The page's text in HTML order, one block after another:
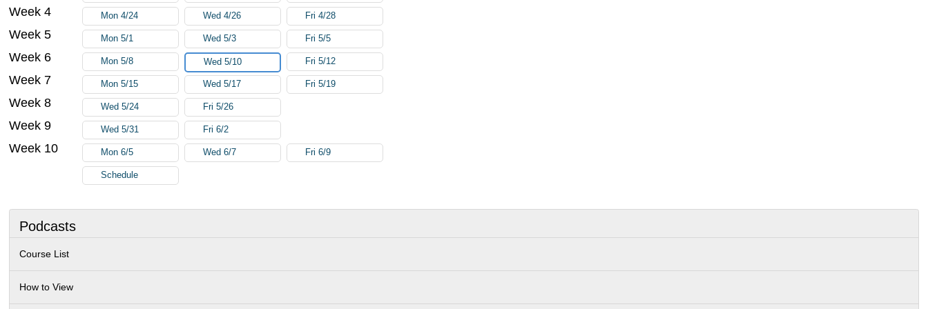
Podcasts
Course List
How to View
Week 4 Mon 4/24 Wed 4/26 Fri 4/28
Week 5 Mon 5/1 Wed 5/3 Fri 5/5
Week 6 Mon 5/8 Wed 5/10 Fri 5/12
Week 7 Mon 5/15 Wed 5/17 Fri 5/19
Week 8 Wed 5/24 Fri 5/26
Week 9 Wed 5/31 Fri 6/2
Week 10 Mon 6/5 Wed 6/7 Fri 6/9
Schedule